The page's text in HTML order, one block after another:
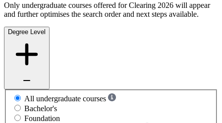
Only undergraduate courses offered for Clearing 2026 will appear
and further optimises the search order and next steps available.
Degree Level
All undergraduate courses
Bachelor's
Foundation